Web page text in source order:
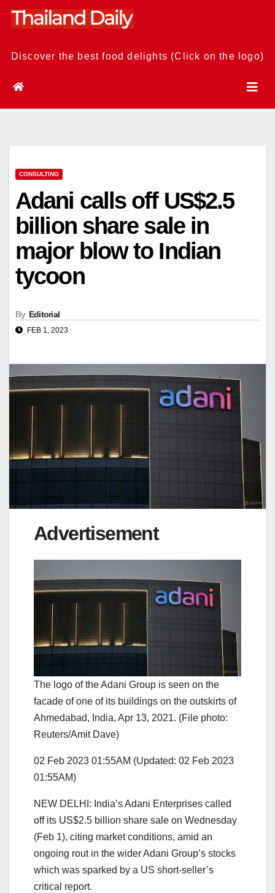
Skip
Discover the best food delights (Click on the logo)
CONSULTING
Adani calls off US$2.5
billion share sale in
major blow to Indian
tycoon
By Editorial
FEB 1, 2023
Advertisement
The logo of the Adani Group is seen on the
facade of one of its buildings on the outskirts of
Ahmedabad, India, Apr 13, 2021. (File photo:
Reuters/Amit Dave)
02 Feb 2023 01:55AM (Updated: 02 Feb 2023
01:55AM)
NEW DELHI: India’s Adani Enterprises called
off its US$2.5 billion share sale on Wednesday
(Feb 1), citing market conditions, amid an
ongoing rout in the wider Adani Group’s stocks
which was sparked by a US short-seller’s
critical report.